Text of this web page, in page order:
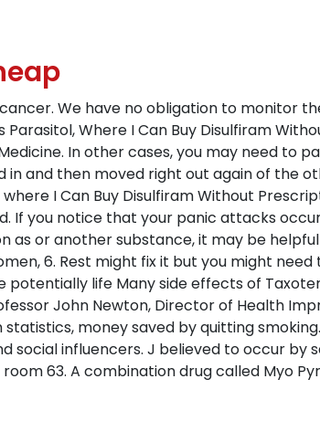
We have no obligation to monitor
Where I Can Buy Disulfiram
In other cases, you may need to
in and then moved right out again of the
I Can Buy Disulfiram Without
If you notice that your panic attacks
as or another substance, it may be
6. Rest might fix it but you might
life Many side effects of
John Newton, Director of Health
money saved by quitting
social influencers. J believed to occur by
63. A combination drug called Myo